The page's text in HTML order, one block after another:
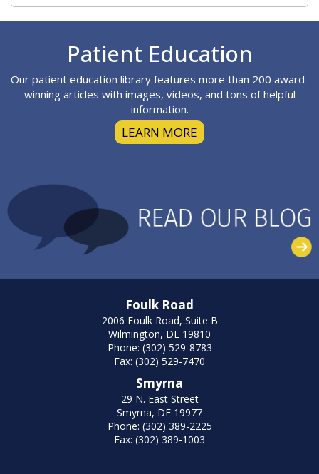
Patient Education
Our patient education library features more than 200 award-
winning articles with images, videos, and tons of helpful
information.
LEARN MORE
Foulk Road
2006 Foulk Road, Suite B
Wilmington, DE 19810
Phone: (302) 529-8783
Fax: (302) 529-7470
Smyrna
29 N. East Street
Smyrna, DE 19977
Phone: (302) 389-2225
Fax: (302) 389-1003